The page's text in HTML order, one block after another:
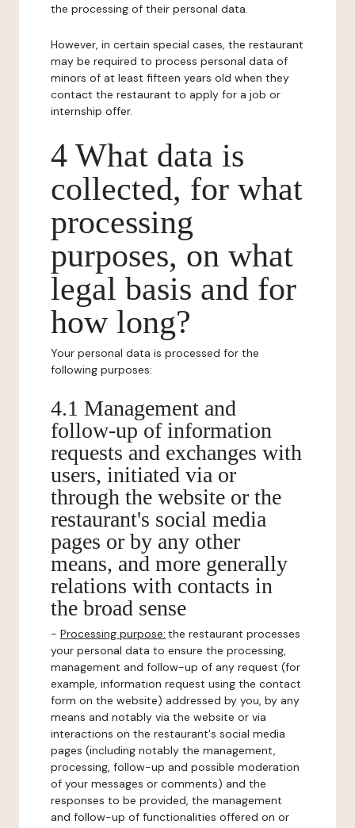
the processing of their personal data.
However, in certain special cases, the restaurant
may be required to process personal data of
minors of at least fifteen years old when they
contact the restaurant to apply for a job or
internship offer.
4 What data is
collected, for what
processing
purposes, on what
legal basis and for
how long?
Your personal data is processed for the
following purposes:
4.1 Management and
follow-up of information
requests and exchanges with
users, initiated via or
through the website or the
restaurant's social media
pages or by any other
means, and more generally
relations with contacts in
the broad sense
- Processing purpose: the restaurant processes
your personal data to ensure the processing,
management and follow-up of any request (for
example, information request using the contact
form on the website) addressed by you, by any
means and notably via the website or via
interactions on the restaurant's social media
pages (including notably the management,
processing, follow-up and possible moderation
of your messages or comments) and the
responses to be provided, the management
and follow-up of functionalities offered on or